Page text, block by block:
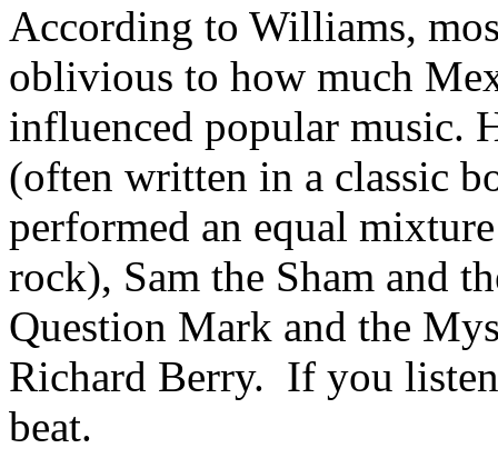
According to Williams,
oblivious to how much
influenced popular music.
(often written in a classic
performed an equal
rock), Sam the Sham and
Question Mark and the
Richard Berry. If you
beat.